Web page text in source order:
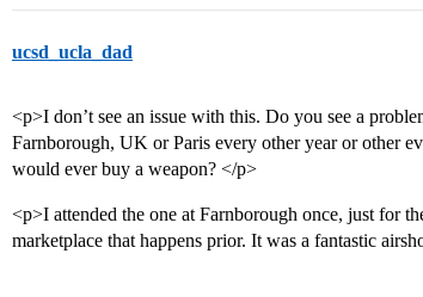
ucsd_ucla_dad
<p>I don’t see an issue with this. Do you see a
Farnborough, UK or Paris every other year or other
would ever buy a weapon? </p>
<p>I attended the one at Farnborough once, just for
marketplace that happens prior. It was a fantastic